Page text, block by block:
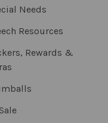
Needs
Resources
Rewards &